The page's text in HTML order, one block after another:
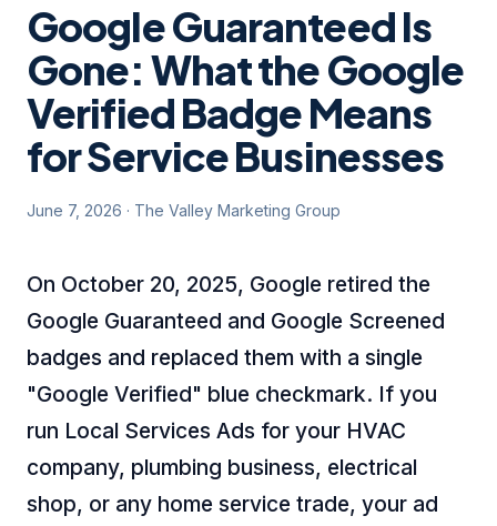
Google Guaranteed Is
Gone: What the Google
Verified Badge Means
for Service Businesses
June 7, 2026 · The Valley Marketing Group
On October 20, 2025, Google retired the
Google Guaranteed and Google Screened
badges and replaced them with a single
"Google Verified" blue checkmark. If you
run Local Services Ads for your HVAC
company, plumbing business, electrical
shop, or any home service trade, your ad